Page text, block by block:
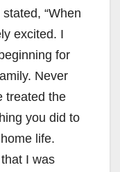
“When
excited. I
for
Never
treated the
you did to
life.
I was